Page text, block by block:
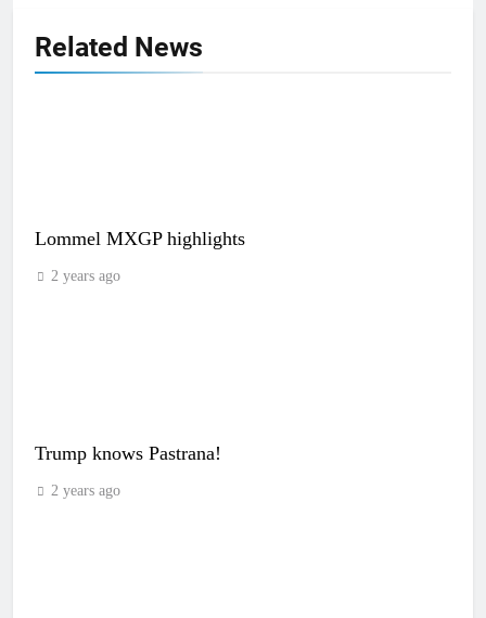
Related News
Lommel MXGP highlights
2 years ago
Trump knows Pastrana!
2 years ago